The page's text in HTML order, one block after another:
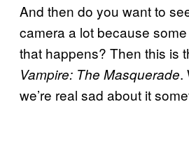
And then do you want to
camera a lot because
that happens? Then this is
Vampire: The Masquerade.
we’re real sad about it